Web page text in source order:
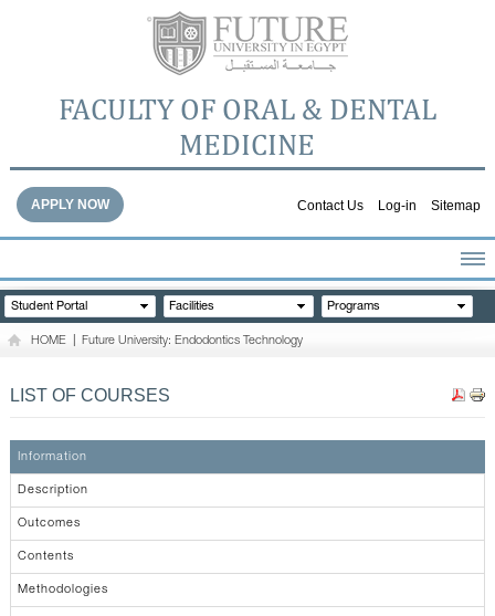
FACULTY OF ORAL & DENTAL
MEDICINE
Contact Us Log-in Sitemap
APPLY NOW
HOME
ABOUT THE FACULTY
GALLERY
CONTACTS
Student Portal Facilities Programs
HOME Future University: Endodontics Technology
LIST OF COURSES
Information
Description
Outcomes
Contents
Methodologies